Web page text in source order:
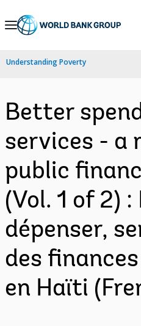
Skip
Navigation
Understanding Poverty
Better
services - a
public
(Vol. 1 of 2)
dépenser,
des
en Haïti